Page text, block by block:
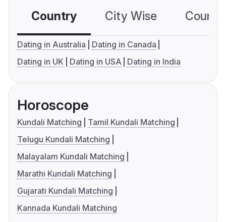
Country City Wise
Dating in Australia
Dating in Canada
Dating in UK
Dating in USA Dating in India
Horoscope
Kundali Matching
Tamil Kundali Matching
Telugu Kundali Matching
Malayalam Kundali Matching
Marathi Kundali Matching
Gujarati Kundali Matching
Kannada Kundali Matching